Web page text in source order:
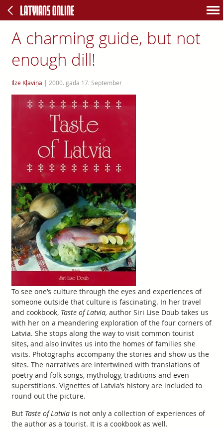
A charming guide, but not
enough dill!
Ilze Kļaviņa | 2000. gada 17. September
To see one’s culture through the eyes and experiences of
someone outside that culture is fascinating. In her travel
and cookbook, Taste of Latvia, author Siri Lise Doub takes us
with her on a meandering exploration of the four corners of
Latvia. She stops along the way to visit common tourist
sites, and also invites us into the homes of families she
visits. Photographs accompany the stories and show us the
sites. The narratives are intertwined with translations of
poetry and folk songs, mythology, traditions and even
superstitions. Vignettes of Latvia’s history are included to
round out the picture.
But Taste of Latviais not only a collection of experiences of
the author as a tourist. It is a cookbook as well.